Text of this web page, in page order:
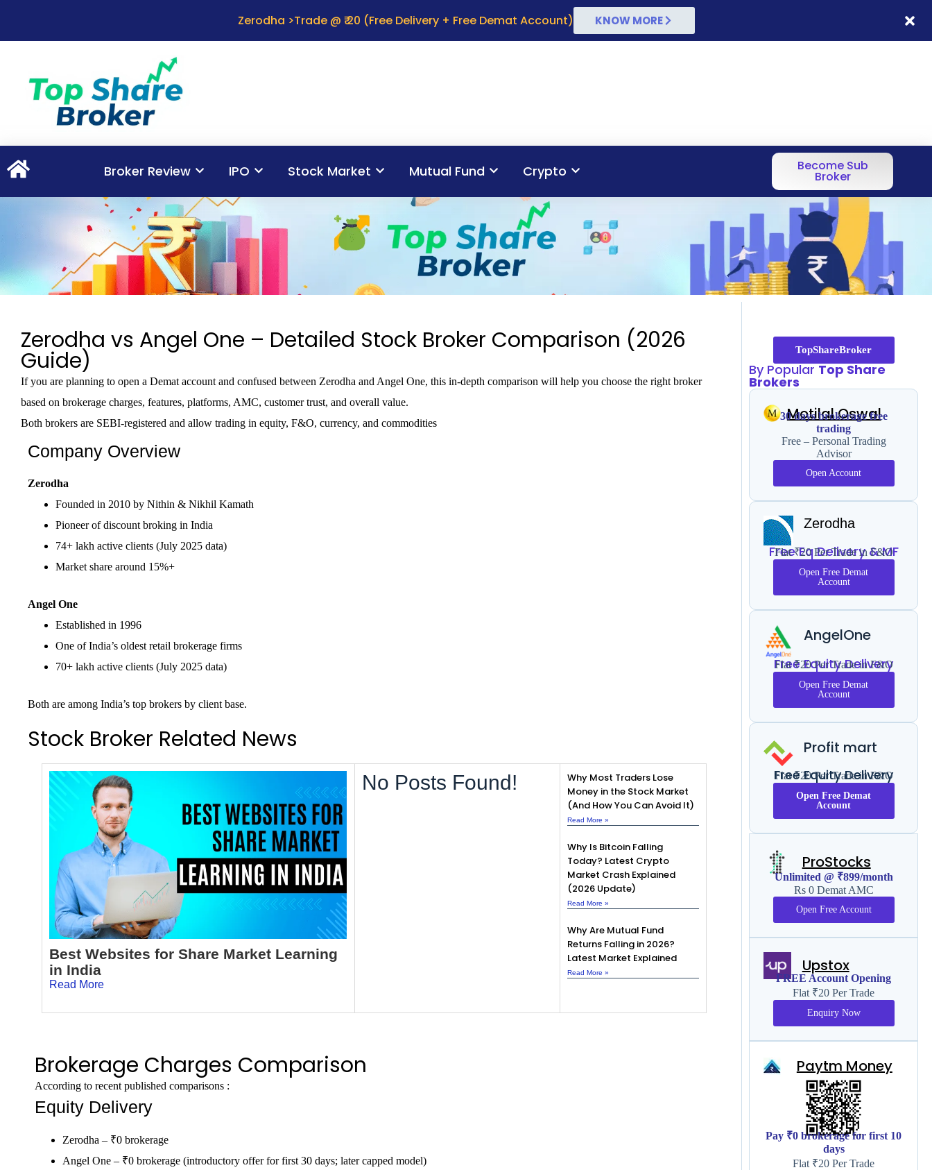
Zerodha >Trade @ ₹ 20 (Free Delivery + Free Demat Account) KNOW MORE
Broker Review IPO Stock Market Mutual Fund Crypto Become Sub
Broker
Zerodha vs Angel One – Detailed Stock Broker Comparison (2026
Guide)
If you are planning to open a Demat account and confused between Zerodha and Angel One, this in-depth comparison will help you choose the right broker
based on brokerage charges, features, platforms, AMC, customer trust, and overall value.
Both brokers are SEBI-registered and allow trading in equity, F&O, currency, and commodities
Company Overview
Zerodha
Founded in 2010 by Nithin & Nikhil Kamath
Pioneer of discount broking in India
74+ lakh active clients (July 2025 data)
Market share around 15%+
Angel One
Established in 1996
One of India’s oldest retail brokerage firms
70+ lakh active clients (July 2025 data)
Both are among India’s top brokers by client base.
Stock Broker Related News
Best Websites for Share Market Learning
in India
Read More
No Posts Found!
Why Most Traders Lose
Money in the Stock Market
(And How You Can Avoid It)
Read More »
Why Is Bitcoin Falling
Today? Latest Crypto
Market Crash Explained
(2026 Update)
Read More »
Why Are Mutual Fund
Returns Falling in 2026?
Latest Market Explained
Read More »
Brokerage Charges Comparison
According to recent published comparisons :
Equity Delivery
Zerodha – ₹0 brokerage
Angel One – ₹0 brokerage (introductory offer for first 30 days; later capped model)
TopShareBroker
By PopularTop Share
Brokers
Motilal Oswal
30 days brokerage free
trading
Free – Personal Trading
Advisor
Open Account
Zerodha
Free Eq Delivery & MF
Flat ₹20 Per Trade in F&O
Open Free Demat
Account
AngelOne
Free Equity Delivery
Flat ₹20 Per Trade in F&O
Open Free Demat
Account
Profit mart
Free Equity Delivery
Flat ₹20 Per Trade in F&O
Open Free Demat
Account
ProStocks
Unlimited @ ₹899/month
Rs 0 Demat AMC
Open Free Account
Upstox
FREE Account Opening
Flat ₹20 Per Trade
Enquiry Now
Paytm Money
Pay ₹0 brokerage for first 10
days
Flat ₹20 Per Trade